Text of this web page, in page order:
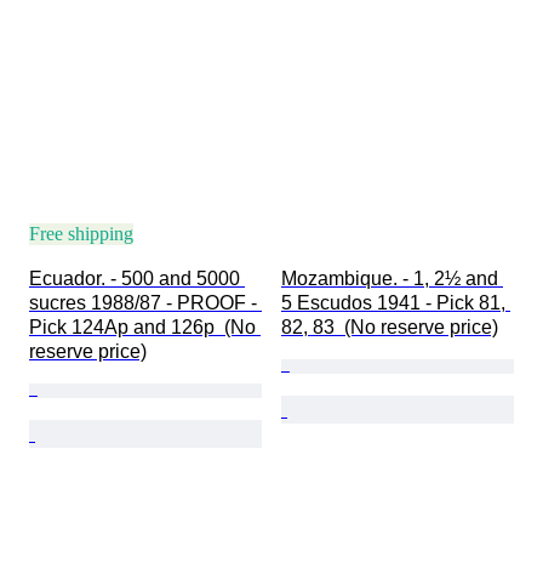
Free shipping
Ecuador. - 500 and 5000
sucres 1988/87 - PROOF -
Pick 124Ap and 126p  (No
reserve price)
Mozambique. - 1, 2½ and
5 Escudos 1941 - Pick 81,
82, 83  (No reserve price)